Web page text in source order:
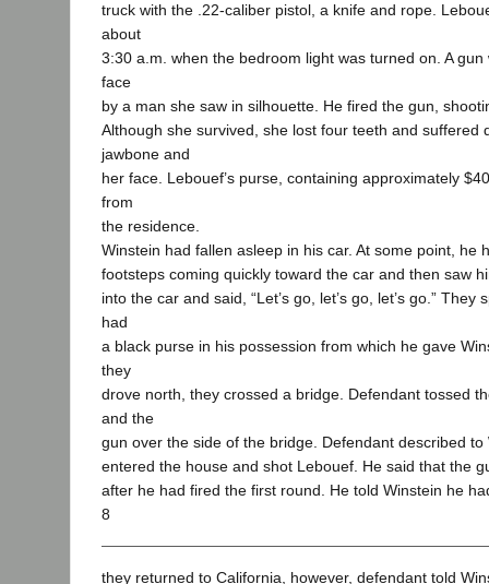
truck with the .22-caliber pistol, a knife and rope.
about
3:30 a.m. when the bedroom light was turned on. A
face
by a man she saw in silhouette. He fired the gun,
Although she survived, she lost four teeth and suffered
jawbone and
her face. Lebouef’s purse, containing approximately
from
the residence.
Winstein had fallen asleep in his car. At some point, he
footsteps coming quickly toward the car and then saw
into the car and said, “Let’s go, let’s go, let’s go.” They
had
a black purse in his possession from which he gave
they
drove north, they crossed a bridge. Defendant tossed
and the
gun over the side of the bridge. Defendant described to
entered the house and shot Lebouef. He said that the
after he had fired the first round. He told Winstein he
8
they returned to California, however, defendant told